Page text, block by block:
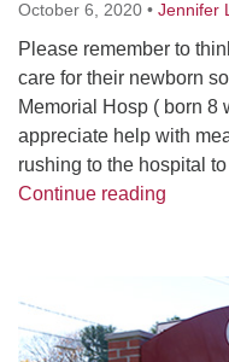
Directions
Office Hours:
Mon, Wed 9 am - 3 pm
Thurs 9 am - 2 pm
as soon as possible.
October 6, 2020 • Jennifer
Please remember to
care for their newborn
Memorial Hosp ( born 8
appreciate help with
rushing to the hospital
Continue reading
Navigation